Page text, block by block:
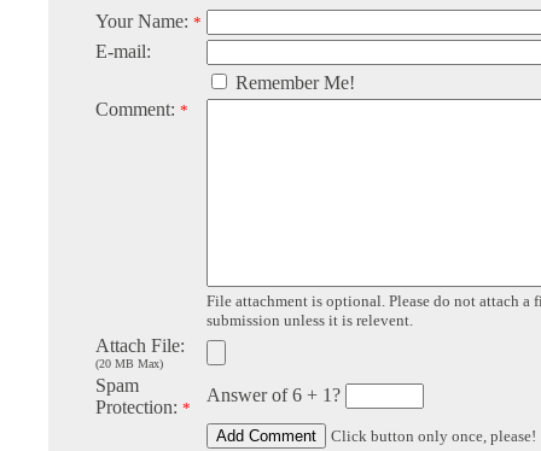
Your Name: *
E-mail:
Remember Me!
Comment: *
File attachment is optional. Please do not attach a
submission unless it is relevent.
Attach File:
(20 MB Max)
Spam
Protection: *
Answer of 6 + 1?
Click button only once, please!